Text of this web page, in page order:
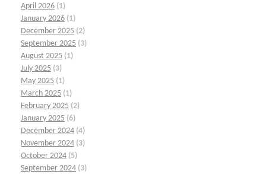
April 2026 (1)
January 2026 (1)
December 2025 (2)
September 2025 (3)
August 2025 (1)
July 2025 (3)
May 2025 (1)
March 2025 (1)
February 2025 (2)
January 2025 (6)
December 2024 (4)
November 2024 (3)
October 2024 (5)
September 2024 (3)